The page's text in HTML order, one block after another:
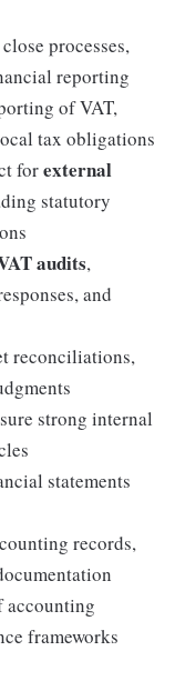
processes,
reporting
of VAT,
tax obligations
forexternal
statutory
audits,
and
reconciliations,
strong internal
statements
records,
accounting
frameworks